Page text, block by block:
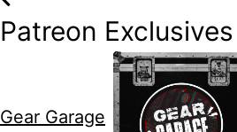
Patreon Exclusives
Gear Garage